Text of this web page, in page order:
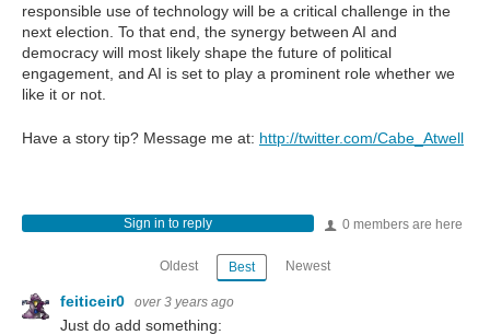
responsible use of technology will be a critical challenge in the
next election. To that end, the synergy between AI and
democracy will most likely shape the future of political
engagement, and AI is set to play a prominent role whether we
like it or not.
Have a story tip? Message me at: http://twitter.com/Cabe_Atwell
0 members are here
Sign in to reply
Oldest Best Newest
feiticeir0 over 3 years ago
Just do add something: